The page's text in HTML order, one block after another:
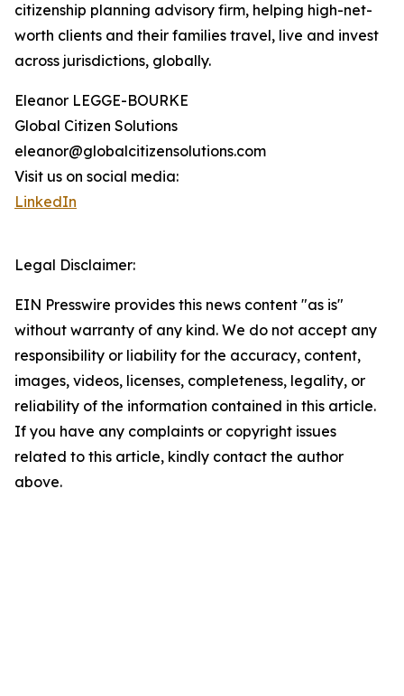
citizenship planning advisory firm, helping high-net-
worth clients and their families travel, live and invest
across jurisdictions, globally.
Eleanor LEGGE-BOURKE
Global Citizen Solutions
eleanor@globalcitizensolutions.com
Visit us on social media:
LinkedIn
Legal Disclaimer:
EIN Presswire provides this news content "as is"
without warranty of any kind. We do not accept any
responsibility or liability for the accuracy, content,
images, videos, licenses, completeness, legality, or
reliability of the information contained in this article.
If you have any complaints or copyright issues
related to this article, kindly contact the author
above.